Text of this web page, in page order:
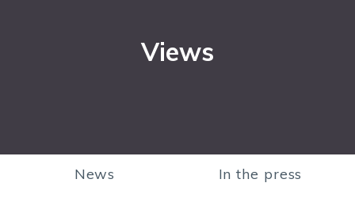
Views
News In the press